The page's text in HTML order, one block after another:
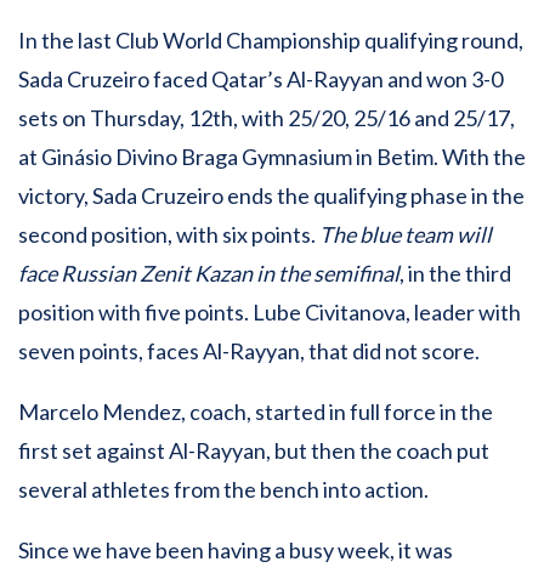
In the last Club World Championship qualifying round,
Sada Cruzeiro faced Qatar’s Al-Rayyan and won 3-0
sets on Thursday, 12th, with 25/20, 25/16 and 25/17,
at Ginásio Divino Braga Gymnasium in Betim. With the
victory, Sada Cruzeiro ends the qualifying phase in the
second position, with six points. The blue team will
face Russian Zenit Kazan in the semifinal, in the third
position with five points. Lube Civitanova, leader with
seven points, faces Al-Rayyan, that did not score.
Marcelo Mendez, coach, started in full force in the
first set against Al-Rayyan, but then the coach put
several athletes from the bench into action.
Since we have been having a busy week, it was